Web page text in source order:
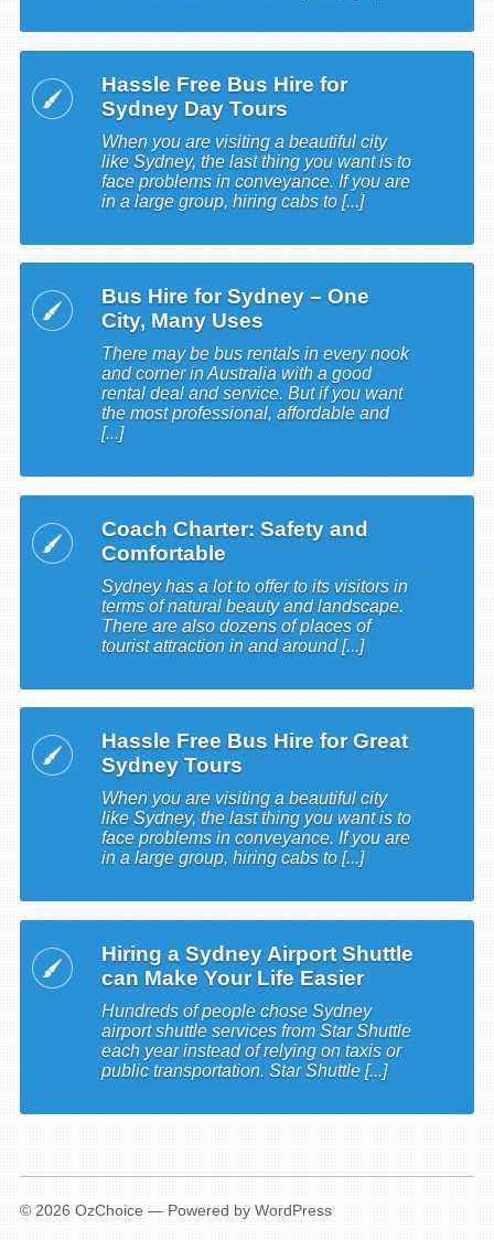
Hassle Free Bus Hire for
Sydney Day Tours
When you are visiting a beautiful city
like Sydney, the last thing you want is to
face problems in conveyance. If you are
in a large group, hiring cabs to [...]
Bus Hire for Sydney – One
City, Many Uses
There may be bus rentals in every nook
and corner in Australia with a good
rental deal and service. But if you want
the most professional, affordable and
[...]
Coach Charter: Safety and
Comfortable
Sydney has a lot to offer to its visitors in
terms of natural beauty and landscape.
There are also dozens of places of
tourist attraction in and around [...]
Hassle Free Bus Hire for Great
Sydney Tours
When you are visiting a beautiful city
like Sydney, the last thing you want is to
face problems in conveyance. If you are
in a large group, hiring cabs to [...]
Hiring a Sydney Airport Shuttle
can Make Your Life Easier
Hundreds of people chose Sydney
airport shuttle services from Star Shuttle
each year instead of relying on taxis or
public transportation. Star Shuttle [...]
© 2026 OzChoice— Powered by WordPress